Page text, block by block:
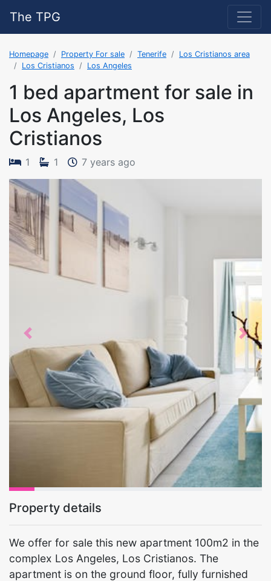
The TPG
Homepage Property For sale Tenerife
Los Cristianos area
Los Cristianos
Los Angeles
1 bed apartment for sale in
Los Angeles, Los
Cristianos
1 1 7 years ago
Previous Next
Property details
We offer for sale this new apartment 100m2 in the
complex Los Angeles, Los Cristianos. The
apartment is on the ground floor, fully furnished